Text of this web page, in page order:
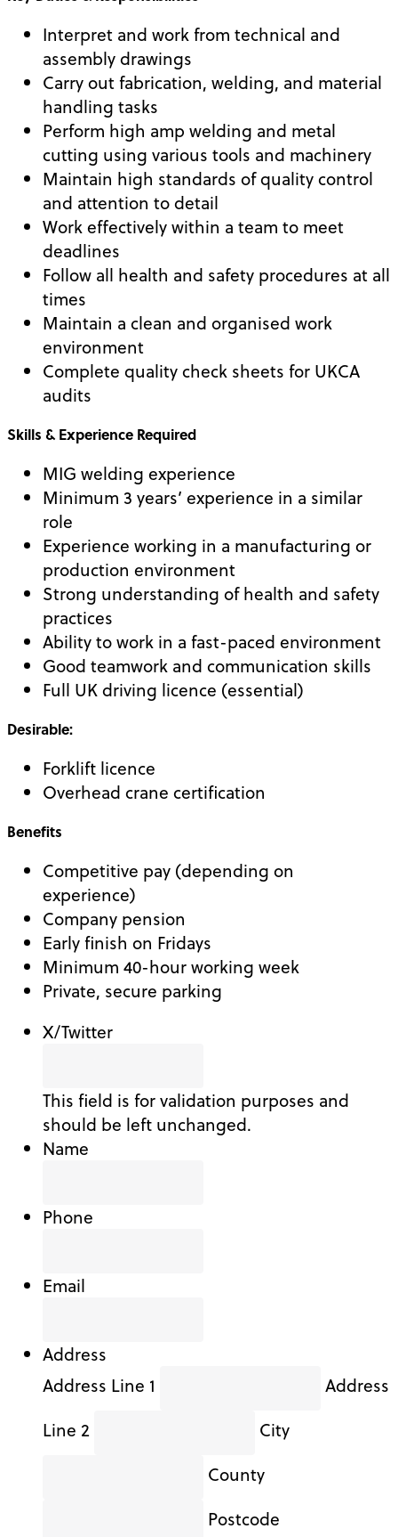
Interpret and work from technical and
assembly drawings
Carry out fabrication, welding, and material
handling tasks
Perform high amp welding and metal
cutting using various tools and machinery
Maintain high standards of quality control
and attention to detail
Work effectively within a team to meet
deadlines
Follow all health and safety procedures at all
times
Maintain a clean and organised work
environment
Complete quality check sheets for UKCA
audits
Skills & Experience Required
MIG welding experience
Minimum 3 years’ experience in a similar
role
Experience working in a manufacturing or
production environment
Strong understanding of health and safety
practices
Ability to work in a fast-paced environment
Good teamwork and communication skills
Full UK driving licence (essential)
Desirable:
Forklift licence
Overhead crane certification
Benefits
Competitive pay (depending on
experience)
Company pension
Early finish on Fridays
Minimum 40-hour working week
Private, secure parking
X/Twitter
This field is for validation purposes and
should be left unchanged.
Name
Phone
Email
Address
Address Line 1
Address
Line 2
City
County
Postcode